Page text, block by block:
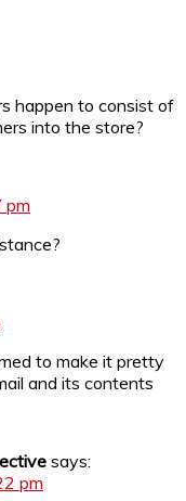
happen to consist of
into the store?
pm
to make it pretty
and its contents
says:
pm